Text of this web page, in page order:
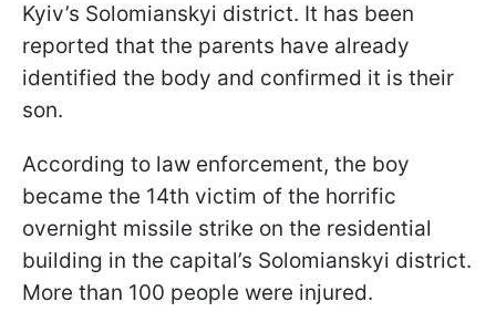
Kyiv’s Solomianskyi district. It has been
reported that the parents have already
identified the body and confirmed it is their
son.
According to law enforcement, the boy
became the 14th victim of the horrific
overnight missile strike on the residential
building in the capital’s Solomianskyi district.
More than 100 people were injured.